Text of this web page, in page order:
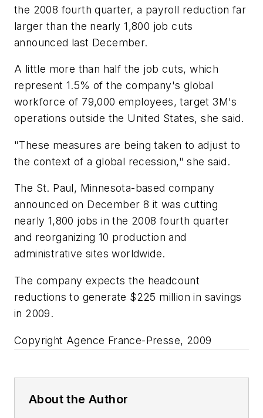
the 2008 fourth quarter, a payroll reduction far
larger than the nearly 1,800 job cuts
announced last December.
A little more than half the job cuts, which
represent 1.5% of the company's global
workforce of 79,000 employees, target 3M's
operations outside the United States, she said.
"These measures are being taken to adjust to
the context of a global recession," she said.
The St. Paul, Minnesota-based company
announced on December 8 it was cutting
nearly 1,800 jobs in the 2008 fourth quarter
and reorganizing 10 production and
administrative sites worldwide.
The company expects the headcount
reductions to generate $225 million in savings
in 2009.
Copyright Agence France-Presse, 2009
About the Author